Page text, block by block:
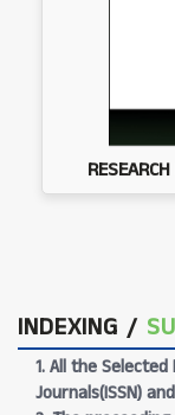
INDEXING /
1. All the
Journals(ISSN)